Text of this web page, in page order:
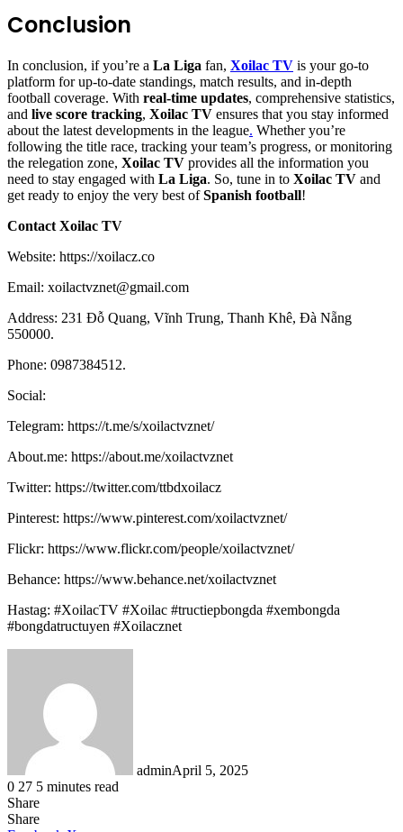
Conclusion
In conclusion, if you’re a La Liga fan, Xoilac TV is your go-to
platform for up-to-date standings, match results, and in-depth
football coverage. With real-time updates, comprehensive statistics,
and live score tracking, Xoilac TV ensures that you stay informed
about the latest developments in the league. Whether you’re
following the title race, tracking your team’s progress, or monitoring
the relegation zone, Xoilac TV provides all the information you
need to stay engaged with La Liga. So, tune in to Xoilac TV and
get ready to enjoy the very best ofSpanish football!
Contact Xoilac TV
Website: https://xoilacz.co
Email: xoilactvznet@gmail.com
Address: 231 Đỗ Quang, Vĩnh Trung, Thanh Khê, Đà Nẵng
550000.
Phone: 0987384512.
Social:
Telegram: https://t.me/s/xoilactvznet/
About.me: https://about.me/xoilactvznet
Twitter: https://twitter.com/ttbdxoilacz
Pinterest: https://www.pinterest.com/xoilactvznet/
Flickr: https://www.flickr.com/people/xoilactvznet/
Behance: https://www.behance.net/xoilactvznet
Hastag: #XoilacTV #Xoilac #tructiepbongda #xembongda
#bongdatructuyen #Xoilacznet
adminApril 5, 2025
0 27 5 minutes read
Share
Facebook
X
LinkedIn
Tumblr
Pinterest
Reddit
Share